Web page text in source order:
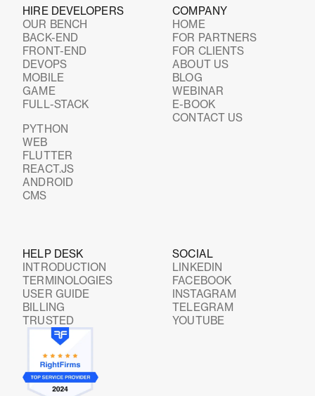
HIRE DEVELOPERS
OUR BENCH
BACK-END
FRONT-END
DEVOPS
MOBILE
GAME
FULL-STACK
PYTHON
WEB
FLUTTER
REACT.JS
ANDROID
CMS
COMPANY
HOME
FOR PARTNERS
FOR CLIENTS
ABOUT US
BLOG
WEBINAR
E-BOOK
CONTACT US
HELP DESK
INTRODUCTION
TERMINOLOGIES
USER GUIDE
BILLING
TRUSTED
SOCIAL
LINKEDIN
FACEBOOK
INSTAGRAM
TELEGRAM
YOUTUBE